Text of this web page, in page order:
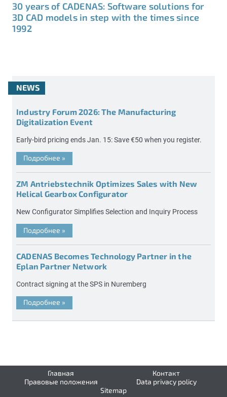
30 years of CADENAS: Software solutions for
3D CAD models in step with the times since
1992
NEWS
Industry Forum 2026: The Manufacturing
Digitalization Event
Early-bird pricing ends Jan. 15: Save €50 when you register.
Подробнее »
ZM Antriebstechnik Optimizes Sales with New
Helical Gearbox Configurator
New Configurator Simplifies Selection and Inquiry Process
Подробнее »
CADENAS Becomes Technology Partner in the
Eplan Partner Network
Contract signing at the SPS in Nuremberg
Подробнее »
Главная
Контакт
Правовые положения
Data privacy policy
Sitemap